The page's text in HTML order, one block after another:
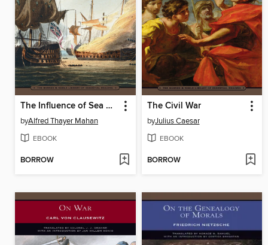
The Influence of Sea Power Upon History, 1660-1783
byAlfred Thayer Mahan
EBOOK
BORROW
The Civil War
byJulius Caesar
EBOOK
BORROW